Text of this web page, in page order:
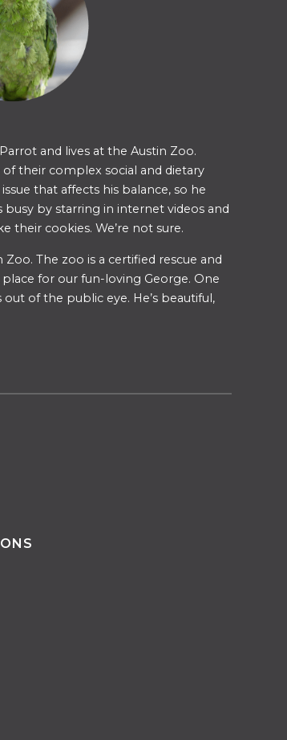
and lives at the Austin Zoo.
their complex social and dietary
that affects his balance, so he
busy by starring in internet videos and
their cookies. We’re not sure.
The zoo is a certified rescue and
for our fun-loving George. One
of the public eye. He’s beautiful,